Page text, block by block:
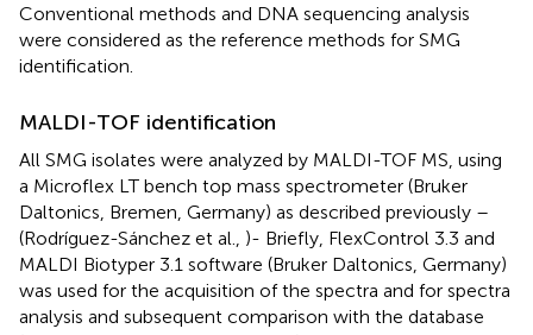
Conventional methods and DNA sequencing analysis
were considered as the reference methods for SMG
identification.
MALDI-TOF identification
All SMG isolates were analyzed by MALDI-TOF MS, using
a Microflex LT bench top mass spectrometer (Bruker
Daltonics, Bremen, Germany) as described previously –
(Rodríguez-Sánchez et al., )- Briefly, FlexControl 3.3 and
MALDI Biotyper 3.1 software (Bruker Daltonics, Germany)
was used for the acquisition of the spectra and for spectra
analysis and subsequent comparison with the database